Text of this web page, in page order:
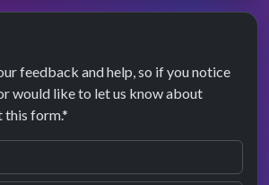
feedback and help, so if you notice
would like to let us know about
this form.*